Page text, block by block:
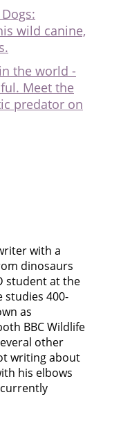
wild canine,
the world -
Meet the
predator on
with a
dinosaurs
student at the
studies 400-
as
BBC Wildlife
other
writing about
his elbows